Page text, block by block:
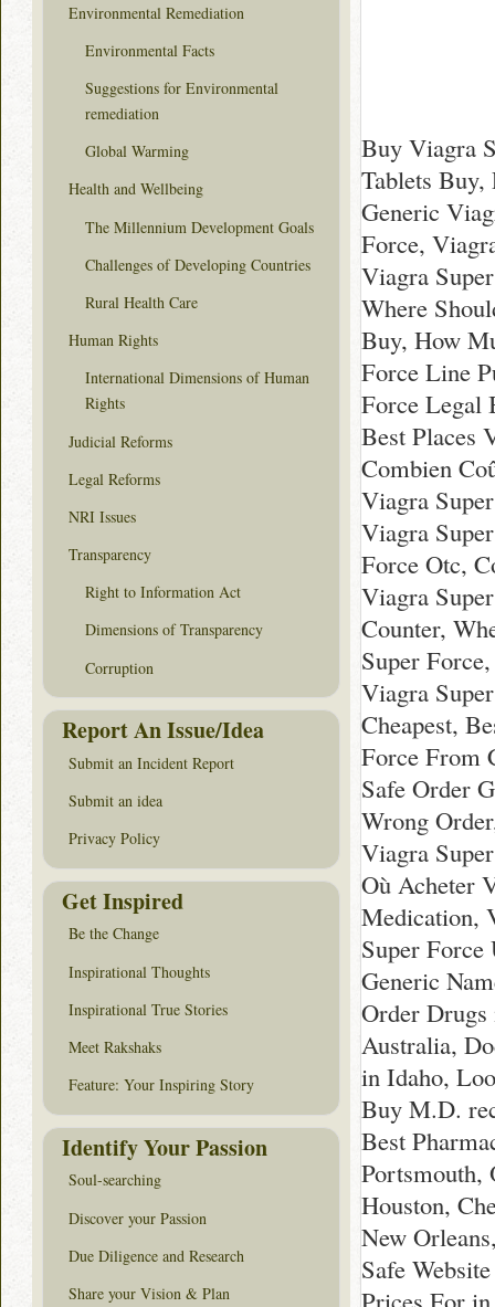
Buy Viagra
Tablets Buy,
Generic
Force,
Viagra
Where
Buy, How
Force Line
Force Legal
Best Places
Combien
Viagra
Viagra
Force Otc,
Viagra
Counter,
Super
Viagra
Cheapest,
Force From
Safe Order
Wrong
Viagra
Où Acheter
Medication,
Super Force
Generic
Order Drugs
Australia,
in Idaho,
Buy M.D.
Best
Portsmouth,
Houston,
New
Safe
Prices For
Environmental Remediation
Environmental Facts
Suggestions for Environmental
remediation
Global Warming
Health and Wellbeing
The Millennium Development Goals
Challenges of Developing Countries
Rural Health Care
Human Rights
International Dimensions of Human
Rights
Judicial Reforms
Legal Reforms
NRI Issues
Transparency
Right to Information Act
Dimensions of Transparency
Corruption
Report An Issue/Idea
Submit an Incident Report
Submit an idea
Privacy Policy
Get Inspired
Be the Change
Inspirational Thoughts
Inspirational True Stories
Meet Rakshaks
Feature: Your Inspiring Story
Identify Your Passion
Soul-searching
Discover your Passion
Due Diligence and Research
Share your Vision & Plan